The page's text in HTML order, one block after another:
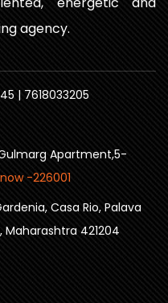
agency.
| 7618033205
Apartment,5-
-226001
Casa Rio, Palava
Maharashtra 421204